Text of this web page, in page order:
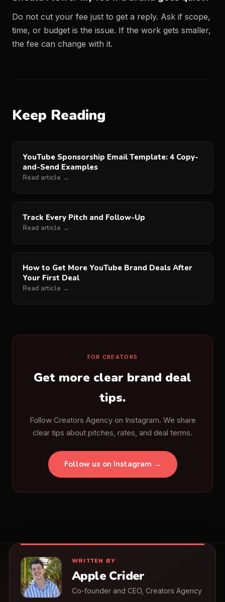
Do not cut your fee just to get a reply. Ask if scope,
time, or budget is the issue. If the work gets smaller,
the fee can change with it.
Keep Reading
YouTube Sponsorship Email Template: 4 Copy-
and-Send Examples
Read article →
Track Every Pitch and Follow-Up
Read article →
How to Get More YouTube Brand Deals After
Your First Deal
Read article →
FOR CREATORS
Get more clear brand deal
tips.
Follow Creators Agency on Instagram. We share
clear tips about pitches, rates, and deal terms.
Follow us on Instagram →
WRITTEN BY
Apple Crider
Co-founder and CEO, Creators Agency